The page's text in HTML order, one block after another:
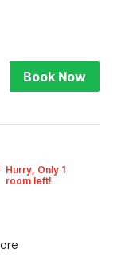
Book Now
Hurry, Only 1
room left!